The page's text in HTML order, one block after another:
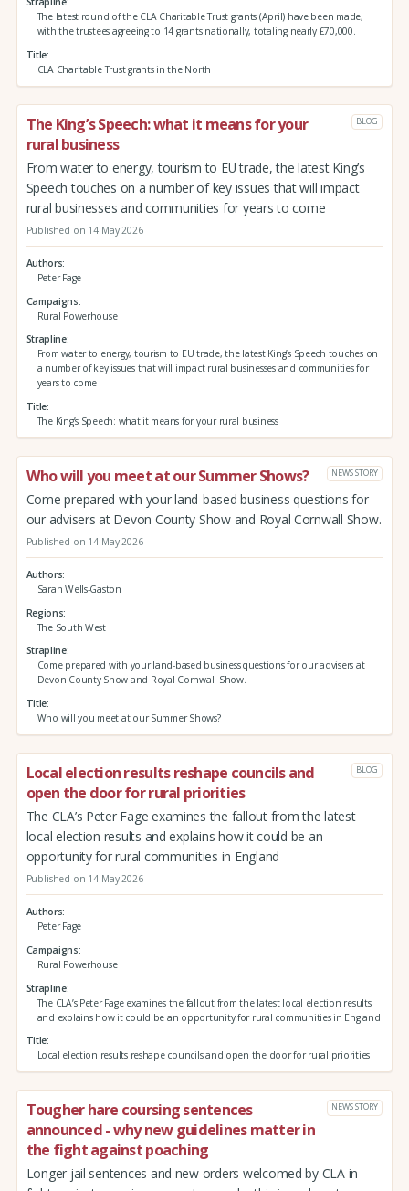
The latest round of the CLA Charitable Trust grants (April) have been made,
with the trustees agreeing to 14 grants nationally, totaling nearly £70,000.
Title
CLA Charitable Trust grants in the North
The King’s Speech: what it means for your
rural business
BLOG
From water to energy, tourism to EU trade, the latest King’s
Speech touches on a number of key issues that will impact
rural businesses and communities for years to come
Published on 14 May 2026
Authors
Peter Fage
Campaigns
Rural Powerhouse
Strapline
From water to energy, tourism to EU trade, the latest King’s Speech touches on
a number of key issues that will impact rural businesses and communities for
years to come
Title
The King’s Speech: what it means for your rural business
Who will you meet at our Summer Shows? NEWS STORY
Come prepared with your land-based business questions for
our advisers at Devon County Show and Royal Cornwall Show.
Published on 14 May 2026
Authors
Sarah Wells-Gaston
Regions
The South West
Strapline
Come prepared with your land-based business questions for our advisers at
Devon County Show and Royal Cornwall Show.
Title
Who will you meet at our Summer Shows?
Local election results reshape councils and
open the door for rural priorities
BLOG
The CLA’s Peter Fage examines the fallout from the latest
local election results and explains how it could be an
opportunity for rural communities in England
Published on 14 May 2026
Authors
Peter Fage
Campaigns
Rural Powerhouse
Strapline
The CLA’s Peter Fage examines the fallout from the latest local election results
and explains how it could be an opportunity for rural communities in England
Title
Local election results reshape councils and open the door for rural priorities
Tougher hare coursing sentences
announced - why new guidelines matter in
the fight against poaching
NEWS STORY
Longer jail sentences and new orders welcomed by CLA in